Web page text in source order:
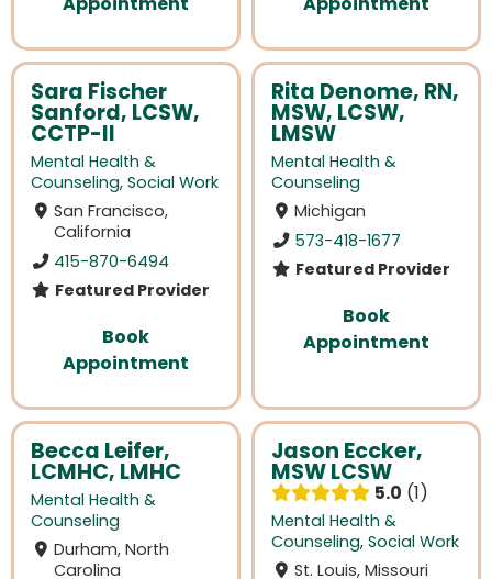
Sara Fischer
Sanford, LCSW,
CCTP-II
Mental Health &
Counseling, Social Work
San Francisco,
California
415-870-6494
Featured Provider
Book
Appointment
Rita Denome, RN,
MSW, LCSW,
LMSW
Mental Health &
Counseling
Michigan
573-418-1677
Featured Provider
Book
Appointment
Becca Leifer,
LCMHC, LMHC
Mental Health &
Counseling
Durham, North
Carolina
Jason Eccker,
MSW LCSW
5.0 1
Mental Health &
Counseling, Social Work
St. Louis, Missouri